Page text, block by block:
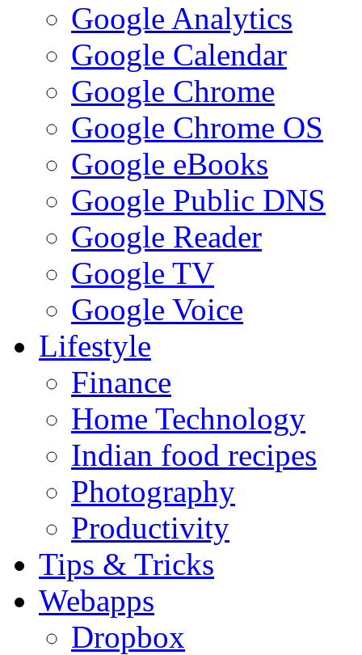
Google Analytics
Google Calendar
Google Chrome
Google Chrome OS
Google eBooks
Google Public DNS
Google Reader
Google TV
Google Voice
Lifestyle
Finance
Home Technology
Indian food recipes
Photography
Productivity
Tips & Tricks
Webapps
Dropbox